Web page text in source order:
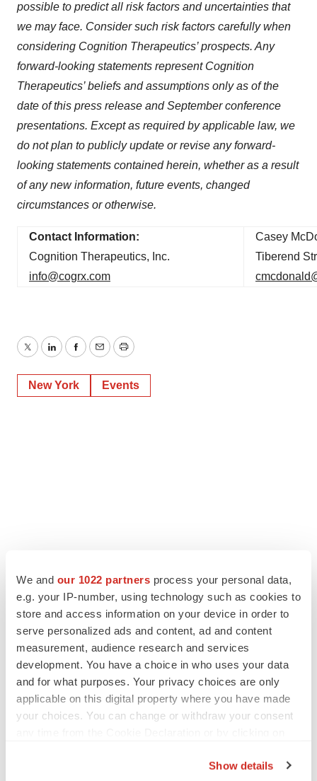
We and our 1022 partners process your personal data,
e.g. your IP-number, using technology such as cookies to
store and access information on your device in order to
serve personalized ads and content, ad and content
measurement, audience research and services
development. You have a choice in who uses your data
and for what purposes. Your privacy choices are only
applicable on this digital property where you have made
your choices. You can change or withdraw your consent
Show details
possible to predict all risk factors and uncertainties that
we may face. Consider such risk factors carefully when
considering Cognition Therapeutics’ prospects. Any
forward-looking statements represent Cognition
Therapeutics’ beliefs and assumptions only as of the
date of this press release and September conference
presentations. Except as required by applicable law, we
do not plan to publicly update or revise any forward-
looking statements contained herein, whether as a result
of any new information, future events, changed
circumstances or otherwise.
Contact Information:
Cognition Therapeutics, Inc.
info@cogrx.com
Casey
Tiberend
TwitterLinkedInFacebook
EmailPrint
New York Events